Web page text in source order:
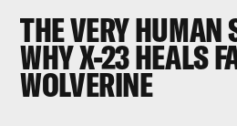
THE VERY HUMAN
WHY X-23 HEALS
WOLVERINE